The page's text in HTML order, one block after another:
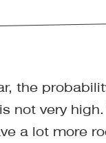
the
not very
a lot more